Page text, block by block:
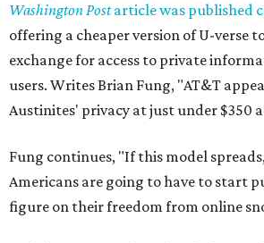
Washington Postarticle was published
offering a cheaper version of U-verse
exchange for access to private
users. Writes Brian Fung, "AT&T
Austinites' privacy at just under $350
Fung continues, "If this model
Americans are going to have to start
figure on their freedom from online